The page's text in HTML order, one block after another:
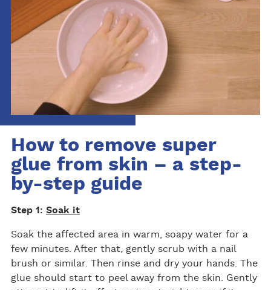
How to remove super
glue from skin – a step-
by-step guide
Step 1: Soak it
Soak the affected area in warm, soapy water for a
few minutes. After that, gently scrub with a nail
brush or similar. Then rinse and dry your hands. The
glue should start to peel away from the skin. Gently